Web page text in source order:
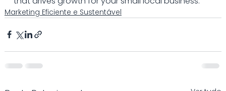
Marketing Eficiente e Sustentável